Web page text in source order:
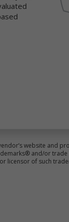
website and
and/or
of such
of Newtrient.com
fraud and to
from third parties.
you voluntarily